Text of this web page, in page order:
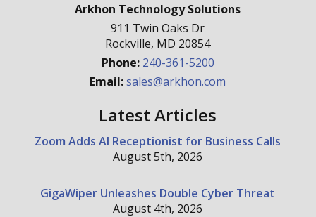
Arkhon Technology Solutions
911 Twin Oaks Dr
Rockville, MD 20854
Phone: 240-361-5200
Email:sales@arkhon.com
Latest Articles
Zoom Adds AI Receptionist for Business Calls
August 5th, 2026
GigaWiper Unleashes Double Cyber Threat
August 4th, 2026